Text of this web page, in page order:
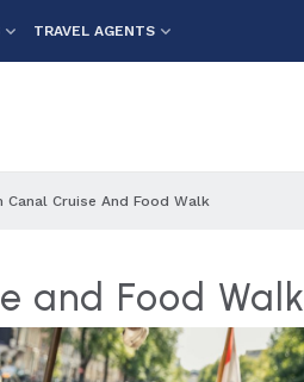
TRAVEL AGENTS
Canal Cruise And Food Walk
and Food Walk